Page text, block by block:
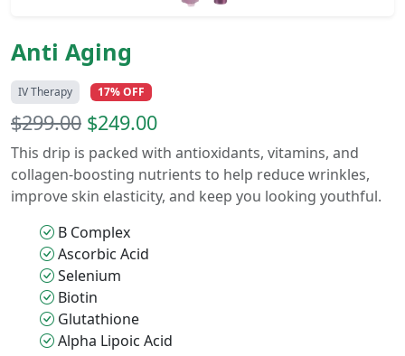
Anti Aging
IV Therapy 17% OFF
$299.00 $249.00
This drip is packed with antioxidants, vitamins, and
collagen-boosting nutrients to help reduce wrinkles,
improve skin elasticity, and keep you looking youthful.
B Complex
Ascorbic Acid
Selenium
Biotin
Glutathione
Alpha Lipoic Acid